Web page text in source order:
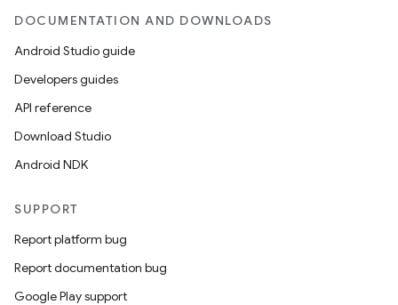
DOCUMENTATION AND DOWNLOADS
Android Studio guide
Developers guides
API reference
Download Studio
Android NDK
SUPPORT
Report platform bug
Report documentation bug
Google Play support